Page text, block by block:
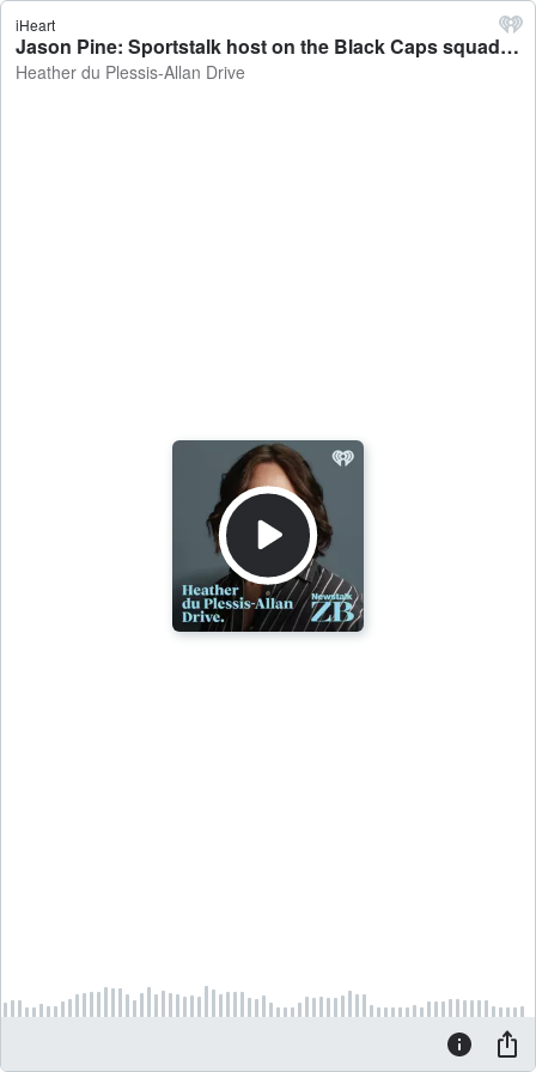
iHeart
Jason Pine: Sportstalk host on the Black Caps squad named for the T20 cricket World Cup - Heather du Plessis-Allan Drive
Heather du Plessis-Allan Drive